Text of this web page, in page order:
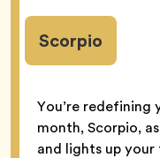
Scorpio
You’re redefining
month, Scorpio,
and lights up